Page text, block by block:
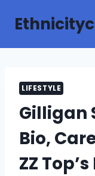
LIFESTYLE
Gilligan
Bio,
ZZ